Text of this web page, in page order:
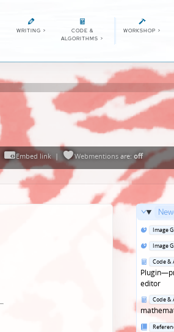
WRITING >
CODE &
ALGORITHMS >
WORKSHOP >
Embed link| Webmentionsare: off
Posted
Image
Posted
Image
Posted
in
Code &
editor
Posted
in
Code &
Posted